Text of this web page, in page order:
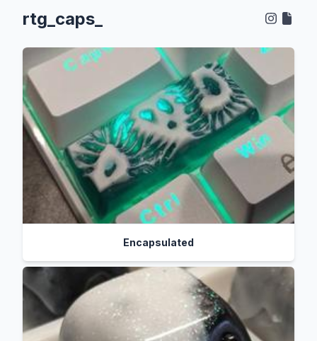
rtg_caps_
Encapsulated